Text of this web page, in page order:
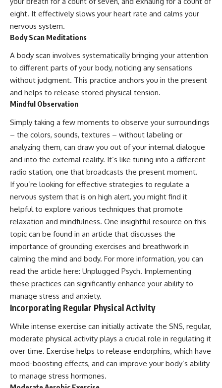
eight. It effectively slows your heart rate and calms your
nervous system.
Body Scan Meditations
A body scan involves systematically bringing your attention
to different parts of your body, noticing any sensations
without judgment. This practice anchors you in the present
and helps to release stored physical tension.
Mindful Observation
Simply taking a few moments to observe your surroundings
– the colors, sounds, textures – without labeling or
analyzing them, can draw you out of your internal dialogue
and into the external reality. It’s like tuning into a different
radio station, one that broadcasts the present moment.
If you’re looking for effective strategies to regulate a
nervous system that is on high alert, you might find it
helpful to explore various techniques that promote
relaxation and mindfulness. One insightful resource on this
topic can be found in an article that discusses the
importance of grounding exercises and breathwork in
calming the mind and body. For more information, you can
read the article here: Unplugged Psych. Implementing
these practices can significantly enhance your ability to
manage stress and anxiety.
Incorporating Regular Physical Activity
While intense exercise can initially activate the SNS, regular,
moderate physical activity plays a crucial role in regulating it
over time. Exercise helps to release endorphins, which have
mood-boosting effects, and can improve your body’s ability
to manage stress hormones.